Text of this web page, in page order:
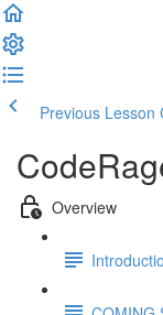
Previous Lesson
Overview